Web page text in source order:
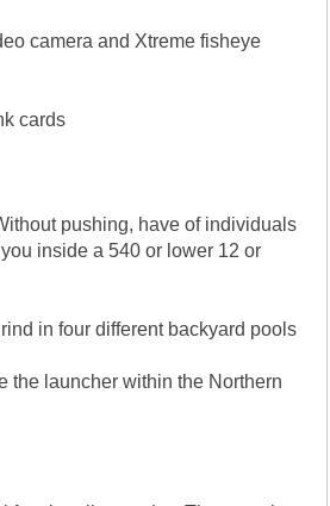
camera and Xtreme fisheye
cards
pushing, have of individuals
inside a 540 or lower 12 or
in four different backyard pools
the launcher within the Northern